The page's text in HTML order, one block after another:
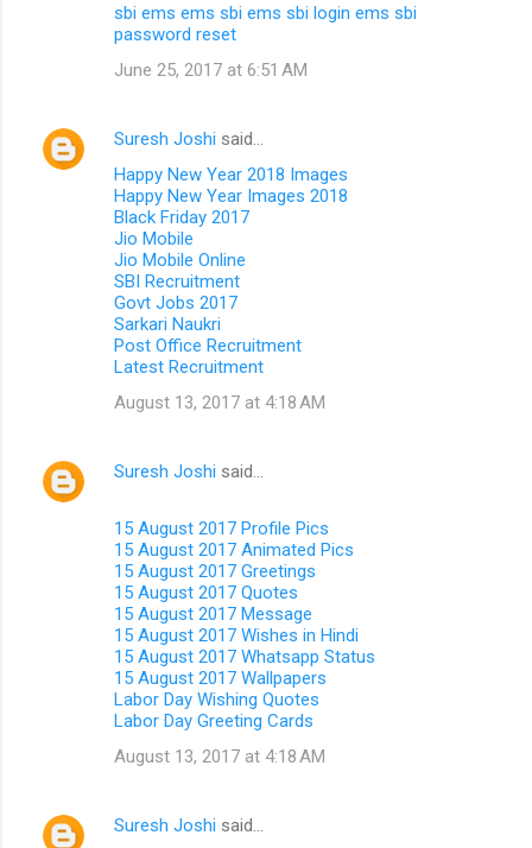
sbi ems ems sbi ems sbi login ems sbi
password reset
June 25, 2017 at 6:51 AM
Suresh Joshi said…
Happy New Year 2018 Images
Happy New Year Images 2018
Black Friday 2017
Jio Mobile
Jio Mobile Online
SBI Recruitment
Govt Jobs 2017
Sarkari Naukri
Post Office Recruitment
Latest Recruitment
August 13, 2017 at 4:18 AM
Suresh Joshi said…
15 August 2017 Profile Pics
15 August 2017 Animated Pics
15 August 2017 Greetings
15 August 2017 Quotes
15 August 2017 Message
15 August 2017 Wishes in Hindi
15 August 2017 Whatsapp Status
15 August 2017 Wallpapers
Labor Day Wishing Quotes
Labor Day Greeting Cards
August 13, 2017 at 4:18 AM
Suresh Joshi said…